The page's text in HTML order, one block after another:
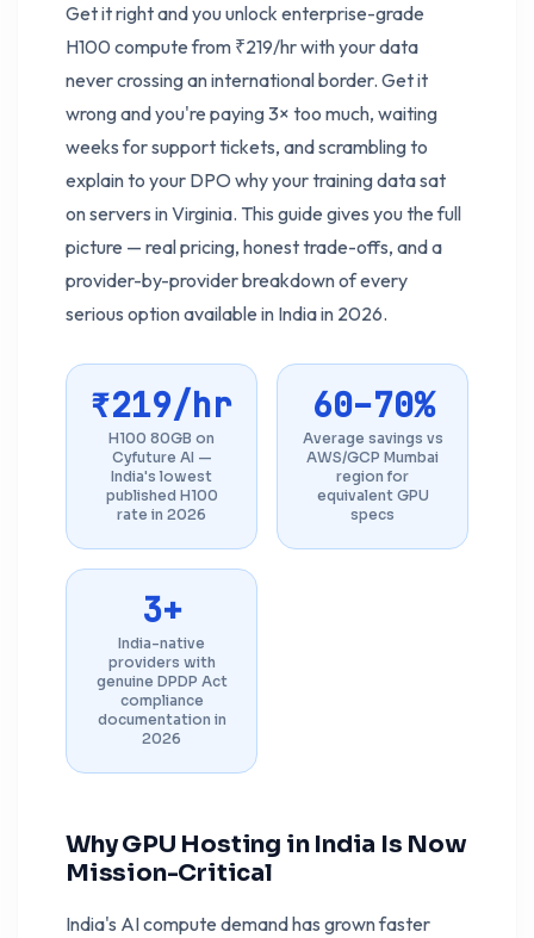
Get it right and you unlock enterprise-grade
H100 compute from ₹219/hr with your data
never crossing an international border. Get it
wrong and you're paying 3× too much, waiting
weeks for support tickets, and scrambling to
explain to your DPO why your training data sat
on servers in Virginia. This guide gives you the full
picture — real pricing, honest trade-offs, and a
provider-by-provider breakdown of every
serious option available in India in 2026.
₹219/hr
H100 80GB on
Cyfuture AI —
India's lowest
published H100
rate in 2026
60–70%
Average savings vs
AWS/GCP Mumbai
region for
equivalent GPU
specs
3+
India-native
providers with
genuine DPDP Act
compliance
documentation in
2026
Why GPU Hosting in India Is Now
Mission-Critical
India's AI compute demand has grown faster